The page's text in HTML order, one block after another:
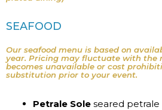
SEAFOOD
Our seafood menu is based on
year. Pricing may fluctuate with the
becomes unavailable or cost
substitution prior to your event.
Petrale Sole seared